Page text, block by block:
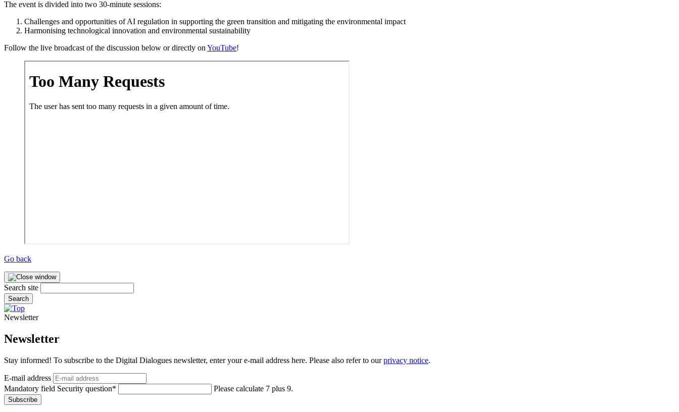
The event is divided into two 30-minute sessions:
Challenges and opportunities of AI regulation in supporting the green transition and mitigating the environmental impact
Harmonising technological innovation and environmental sustainability
Follow the live broadcast of the discussion below or directly on YouTube!
Go back
Search site
Search
Newsletter
Newsletter
Stay informed! To subscribe to the Digital Dialogues newsletter, enter your e-mail address here. Please also refer to ourprivacy notice.
E-mail address
Mandatory field Security question* Please calculate 7 plus 9.
Subscribe